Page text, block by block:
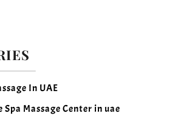
In UAE
Massage Center in uae